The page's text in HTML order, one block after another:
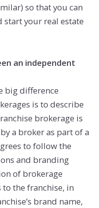
so that you can
start your real estate
an independent
big difference
is to describe
brokerage is
a broker as part of a
to follow the
and branding
of brokerage
the franchise, in
brand name,